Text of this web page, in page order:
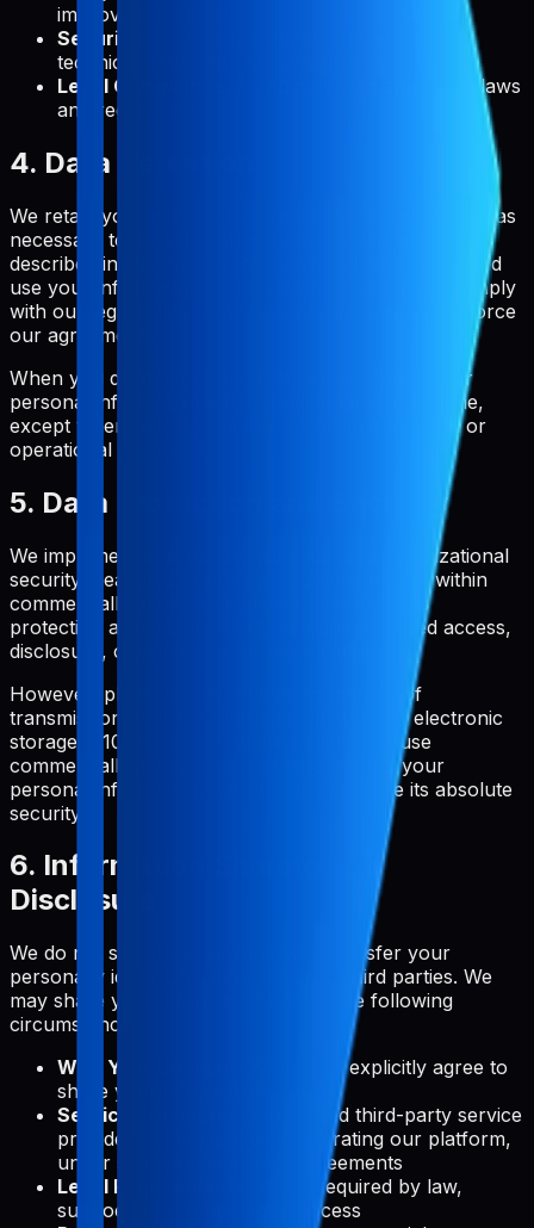
improve our service
Security:
technical issues and security threats
Legal Compliance:
To comply with applicable laws
and regulations
4. Data Retention
We retain your personal information only for as long as
necessary to provide you with our service and as
described in this Privacy Policy. We will also retain and
use your information to the extent necessary to comply
with our legal obligations, resolve disputes, and enforce
our agreements.
When you delete your account, we will delete your
personal information within a reasonable timeframe,
except where we are required to retain it for legal or
operational purposes.
5. Data Protection and Security
We implement appropriate technical and organizational
security measures to protect your information within
commercially acceptable means. This includes
protection against loss, theft, and unauthorized access,
disclosure, copying, use, or modification.
However, please be aware that no method of
transmission over the Internet or method of electronic
storage is 100% secure. While we strive to use
commercially acceptable means to protect your
personal information, we cannot guarantee its absolute
security.
6. Information Sharing and
Disclosure
We do not sell, trade, or otherwise transfer your
personally identifiable information to third parties. We
may share your information only in the following
circumstances:
With Your Consent:
When you explicitly agree to
share your information
Service Providers:
With trusted third-party service
providers who assist us in operating our platform,
under strict confidentiality agreements
Legal Requirements:
When required by law,
subpoena, or other legal process